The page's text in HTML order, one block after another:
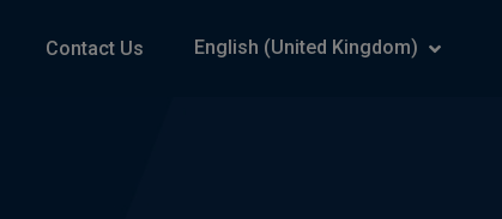
Contact Us English (United Kingdom)